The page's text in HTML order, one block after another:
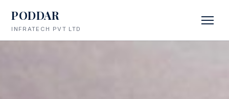
PODDAR
INFRATECH PVT LTD